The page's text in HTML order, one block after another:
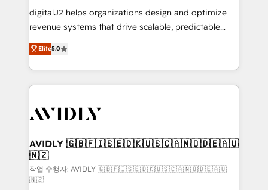
digitalJ2 helps organizations design and optimize
revenue systems that drive scalable, predictable
growth. As a triple-accredited HubSpot Solutions
Partner, we specialize in both strategic RevOps
planning and hands-on technical execution - building
the operational foundation companies need to
Healthcare - Financial Services - Managed IT (MSP) -
we help: ✔️ Full HubSpot implementations and portal
optimization ✔️ Data migrations, CRM architecture,
and reporting foundations ✔️ Custom integrations
and workflow automation ✔️ User adoption
Elite5.0
AVIDLY 🇬🇧🇫🇮🇸🇪🇩🇰🇺🇸🇨🇦🇳🇴🇩🇪🇦🇺
🇳🇿
작업 수행자: AVIDLY 🇬🇧🇫🇮🇸🇪🇩🇰🇺🇸🇨🇦🇳🇴🇩🇪🇦🇺
🇳🇿